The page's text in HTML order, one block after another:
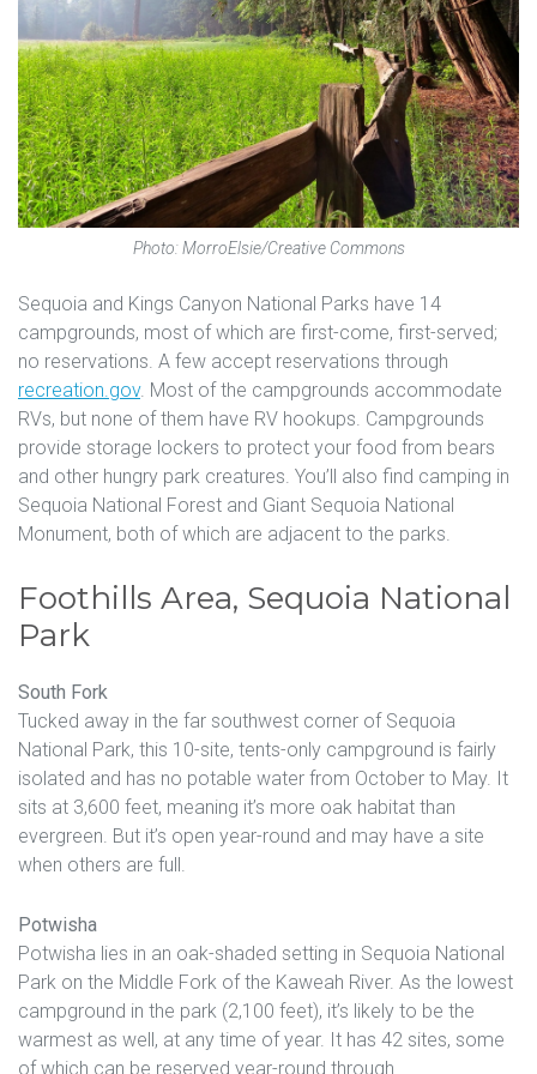
Photo: MorroElsie/Creative Commons
Sequoia and Kings Canyon National Parks have 14
campgrounds, most of which are first-come, first-served;
no reservations. A few accept reservations through
recreation.gov. Most of the campgrounds accommodate
RVs, but none of them have RV hookups. Campgrounds
provide storage lockers to protect your food from bears
and other hungry park creatures. You’ll also find camping in
Sequoia National Forest and Giant Sequoia National
Monument, both of which are adjacent to the parks.
Foothills Area, Sequoia National
Park
South Fork
Tucked away in the far southwest corner of Sequoia
National Park, this 10-site, tents-only campground is fairly
isolated and has no potable water from October to May. It
sits at 3,600 feet, meaning it’s more oak habitat than
evergreen. But it’s open year-round and may have a site
when others are full.
Potwisha
Potwisha lies in an oak-shaded setting in Sequoia National
Park on the Middle Fork of the Kaweah River. As the lowest
campground in the park (2,100 feet), it’s likely to be the
warmest as well, at any time of year. It has 42 sites, some
of which can be reserved year-round through